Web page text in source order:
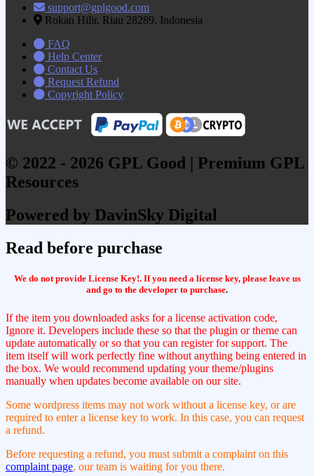
support@gplgood.com
Rokan Hilir, Riau 28289, Indonesia
FAQ
Help Center
Contact Us
Request Refund
Copyright Policy
© 2022 - 2026 GPL Good | Premium GPL
Resources
Powered by DavinSky Digital
Read before purchase
We do not provide License Key!. If you need a license key, please leave us
and go to the developer to purchase.
If the item you downloaded asks for a license activation code,
Ignore it. Developers include these so that the plugin or theme can
update automatically or so that you can register for support. The
item itself will work perfectly fine without anything being entered in
the box. We would recommend updating your theme/plugins
manually when updates become available on our site.
Some wordpress items may not work without a license key, or are
required to enter a license key to work. In this case, you can request
a refund.
Before requesting a refund, you must submit a complaint on this
complaint page, our team is waiting for you there.